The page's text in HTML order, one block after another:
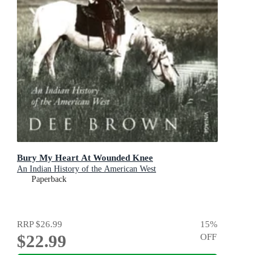
Bury My Heart At Wounded Knee
An Indian History of the American West
Paperback
RRP$26.99
$22.99
15%
OFF